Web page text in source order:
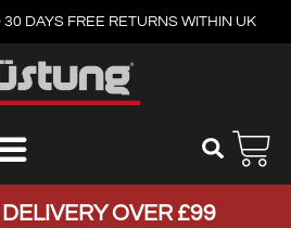
DAYS FREE RETURNS WITHIN UK
DELIVERY OVER £99